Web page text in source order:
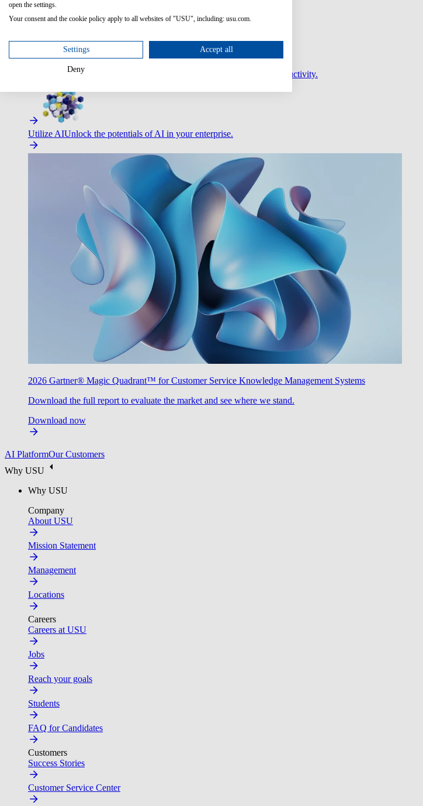
Optimize Customer Service Automate to deliver more with less.
Improve Employee Experience Easier access to IT & HR – higher productivity.
Utilize AIUnlock the potentials of AI in your enterprise.
2026 Gartner® Magic Quadrant™ for Customer Service Knowledge Management Systems
Download the full report to evaluate the market and see where we stand.
Download now
AI PlatformOur Customers
Why USU
Why USU
Company
About USU
Mission Statement
Management
Locations
Careers
Careers at USU
Jobs
Reach your goals
Students
FAQ for Candidates
Customers
Success Stories
Customer Service Center
open the settings.
Your consent and the cookie policy apply to all websites of "USU", including: usu.com.
Settings Accept all
Deny